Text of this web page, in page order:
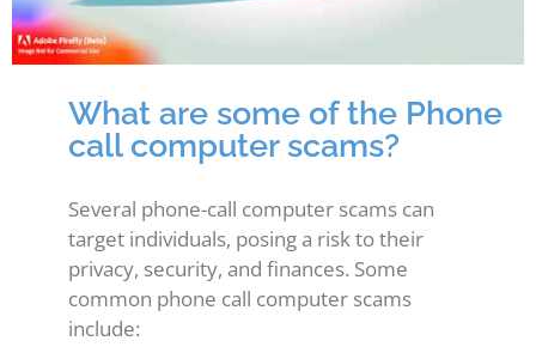
What are some of the Phone
call computer scams?
Several phone-call computer scams can
target individuals, posing a risk to their
privacy, security, and finances. Some
common phone call computer scams
include: